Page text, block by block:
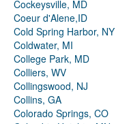
Cockeysville, MD
Coeur d'Alene,ID
Cold Spring Harbor, NY
Coldwater, MI
College Park, MD
Colliers, WV
Collingswood, NJ
Collins, GA
Colorado Springs, CO